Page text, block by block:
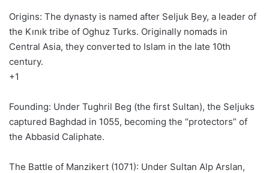
Origins: The dynasty is named after Seljuk Bey, a leader of
the Kınık tribe of Oghuz Turks. Originally nomads in
Central Asia, they converted to Islam in the late 10th
century.
+1
Founding: Under Tughril Beg (the first Sultan), the Seljuks
captured Baghdad in 1055, becoming the “protectors” of
the Abbasid Caliphate.
The Battle of Manzikert (1071): Under Sultan Alp Arslan,